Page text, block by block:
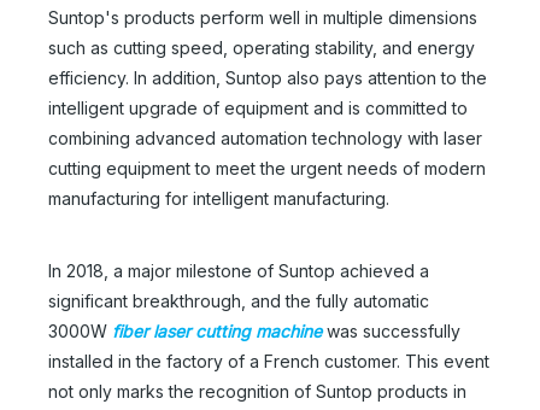
Suntop's products perform well in multiple dimensions
such as cutting speed, operating stability, and energy
efficiency. In addition, Suntop also pays attention to the
intelligent upgrade of equipment and is committed to
combining advanced automation technology with laser
cutting equipment to meet the urgent needs of modern
manufacturing for intelligent manufacturing.
In 2018, a major milestone of Suntop achieved a
significant breakthrough, and the fully automatic
3000W fiber laser cutting machinewas successfully
installed in the factory of a French customer. This event
not only marks the recognition of Suntop products in